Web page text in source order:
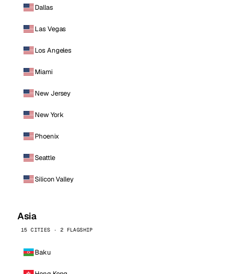
Dallas
Las Vegas
Los Angeles
Miami
New Jersey
New York
Phoenix
Seattle
Silicon Valley
Asia
15 CITIES · 2 FLAGSHIP
Baku